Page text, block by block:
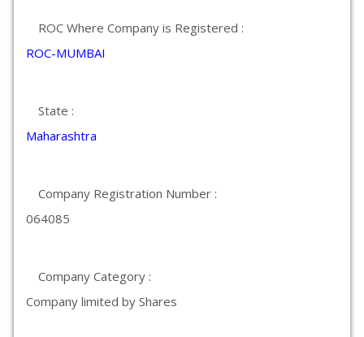
ROC Where Company is Registered :
ROC-MUMBAI
State :
Maharashtra
Company Registration Number :
064085
Company Category :
Company limited by Shares